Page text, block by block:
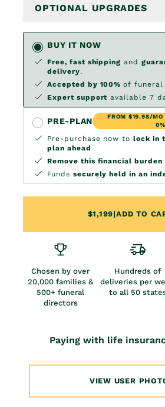
OPTIONAL UPGRADES
BUY IT NOW
Free, fast shipping and
delivery.
Accepted by 100%of funeral
Expert support available 7
PRE-PLAN
FROM $19.98/MO
Pre-purchase now tolock in
plan ahead
Remove this financial burden
Funds securely held in an
$1,199|ADD TO
Chosen by over
20,000 families &
500+ funeral
directors
Hundreds of
deliveries per
to all 50
Paying with life
VIEW USER